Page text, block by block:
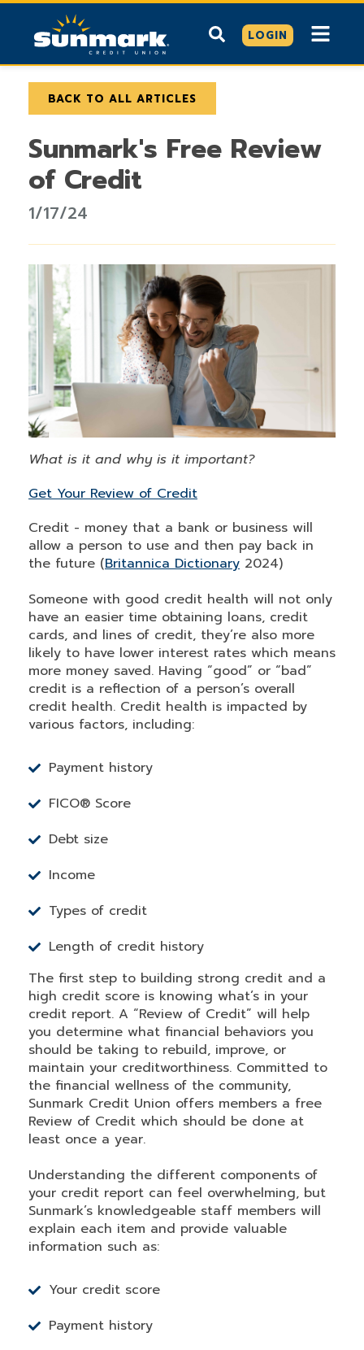
LOGIN
BACK TO ALL ARTICLES
Sunmark's Free Review
of Credit
1/17/24
What is it and why is it important?
Get Your Review of Credit
Credit - money that a bank or business will
allow a person to use and then pay back in
the future (Britannica Dictionary 2024)
Someone with good credit health will not only
have an easier time obtaining loans, credit
cards, and lines of credit, they’re also more
likely to have lower interest rates which means
more money saved. Having “good” or “bad”
credit is a reflection of a person’s overall
credit health. Credit health is impacted by
various factors, including:
Payment history
FICO® Score
Debt size
Income
Types of credit
Length of credit history
The first step to building strong credit and a
high credit score is knowing what’s in your
credit report. A “Review of Credit” will help
you determine what financial behaviors you
should be taking to rebuild, improve, or
maintain your creditworthiness. Committed to
the financial wellness of the community,
Sunmark Credit Union offers members a free
Review of Credit which should be done at
least once a year.
Understanding the different components of
your credit report can feel overwhelming, but
Sunmark’s knowledgeable staff members will
explain each item and provide valuable
information such as:
Your credit score
Payment history